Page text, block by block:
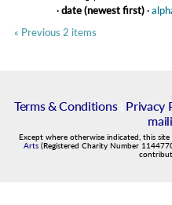
· date (newest first) ·
« Previous 2 items
Terms & Conditions| Privacy
Except where otherwise indicated, this site
Arts (Registered Charity Number